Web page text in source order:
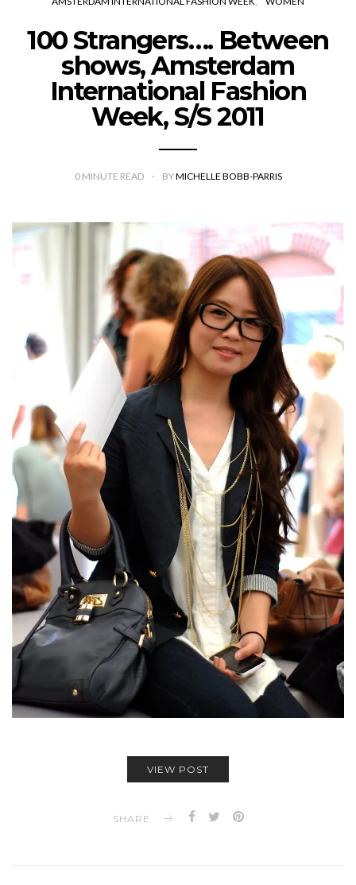
100 Strangers…. Between
shows, Amsterdam
International Fashion
Week, S/S 2011
0 MINUTE READ BYMICHELLE BOBB-PARRIS
VIEW POST
SHARE